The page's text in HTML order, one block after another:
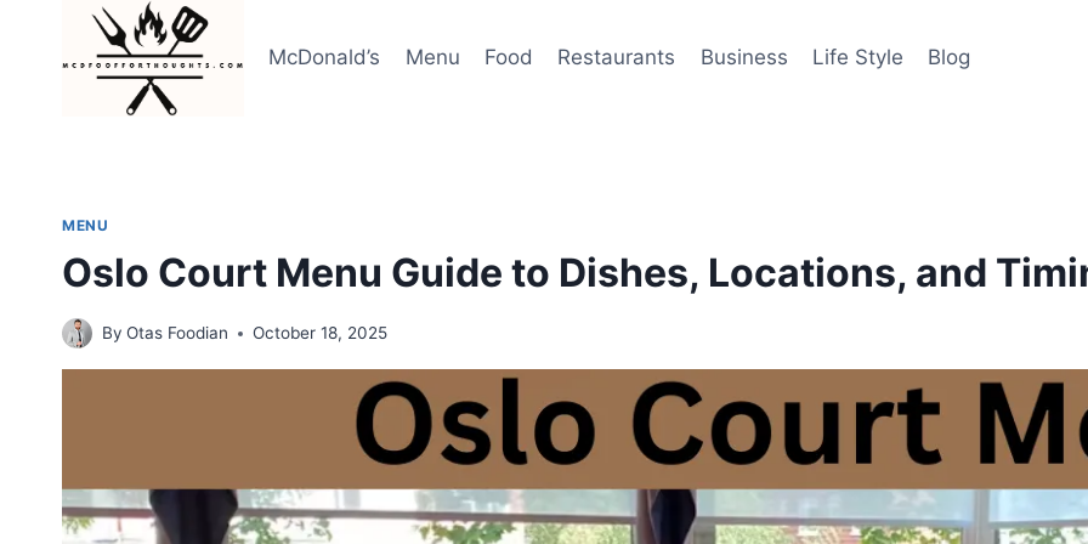
McDonald’s Menu Food Restaurants Business Life Style Blog
MENU
Oslo Court Menu Guide to Dishes, Locations, and
By Otas Foodian October 18, 2025